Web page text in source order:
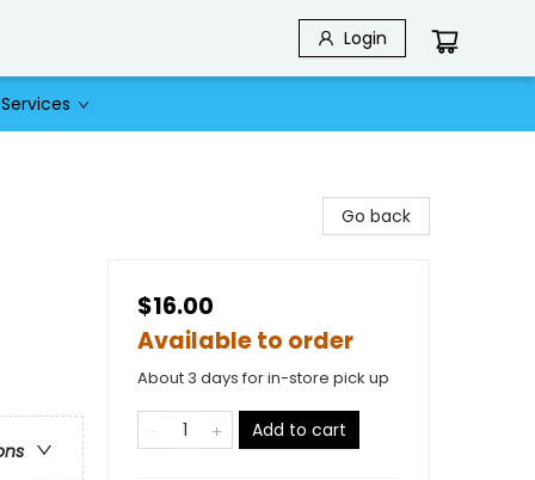
Login
Services
Go back
$16.00
Available to order
About 3 days for in-store pick up
Add to cart